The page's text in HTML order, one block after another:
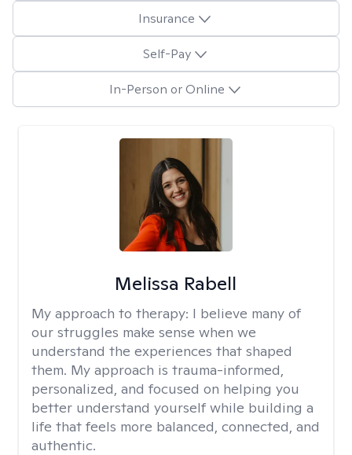
Insurance
Self-Pay
In-Person or Online
Melissa Rabell
My approach to therapy: I believe many of
our struggles make sense when we
understand the experiences that shaped
them. My approach is trauma-informed,
personalized, and focused on helping you
better understand yourself while building a
life that feels more balanced, connected, and
authentic.